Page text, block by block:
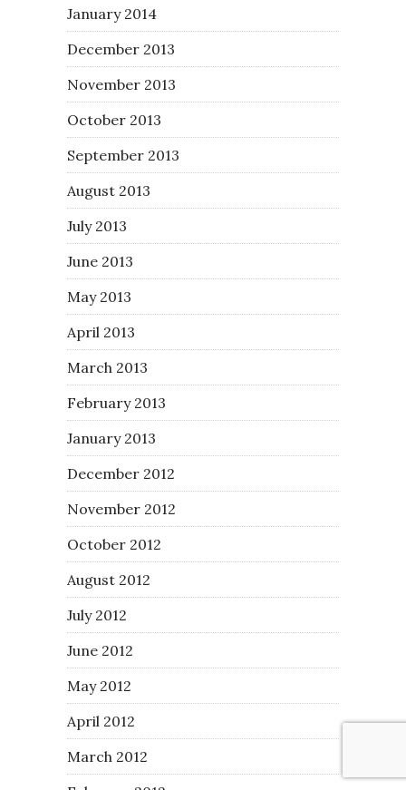
January 2014
December 2013
November 2013
October 2013
September 2013
August 2013
July 2013
June 2013
May 2013
April 2013
March 2013
February 2013
January 2013
December 2012
November 2012
October 2012
August 2012
July 2012
June 2012
May 2012
April 2012
March 2012